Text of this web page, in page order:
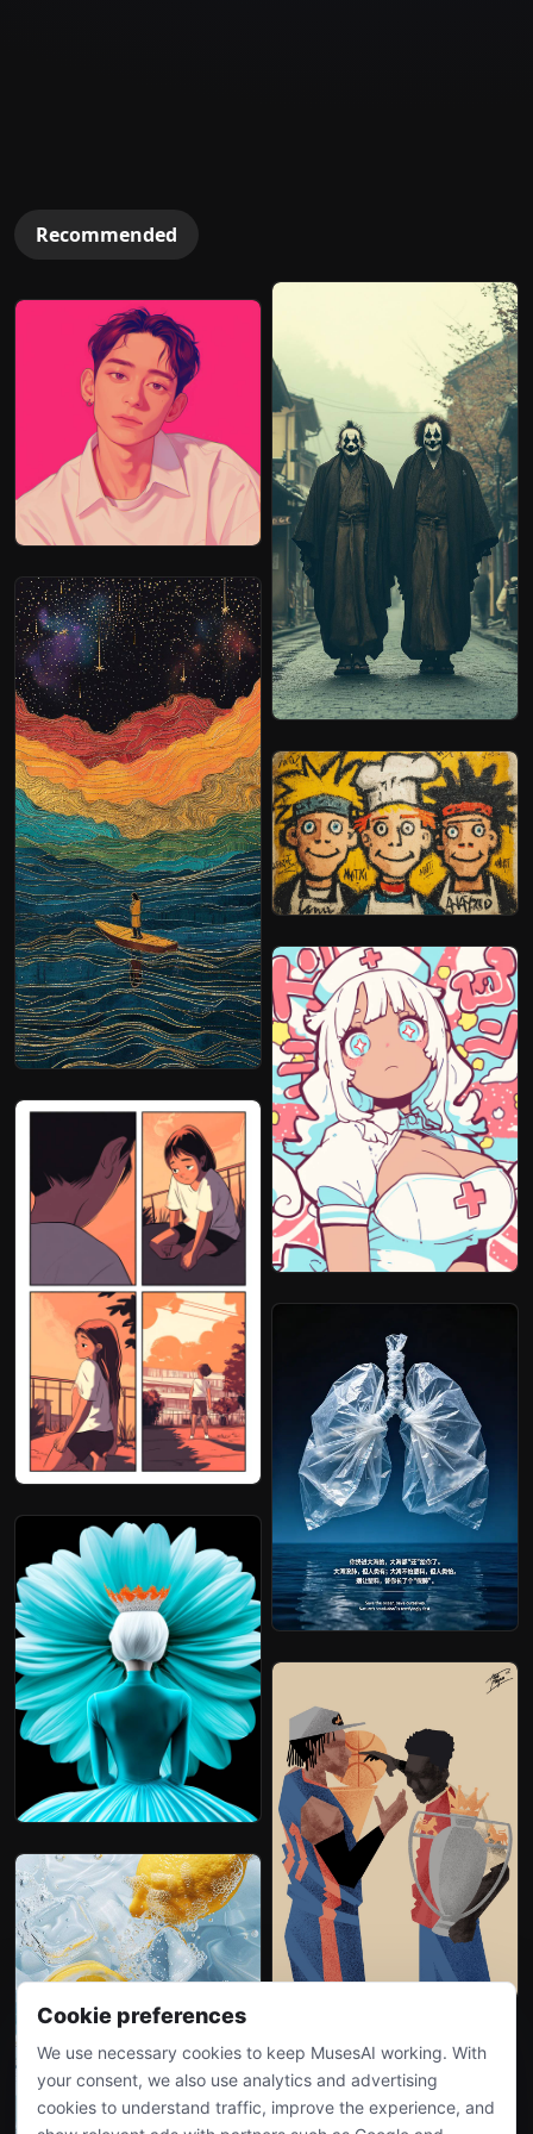
Recommended
Cookie preferences
We use necessary cookies to keep MusesAI working. With
your consent, we also use analytics and advertising
cookies to understand traffic, improve the experience, and